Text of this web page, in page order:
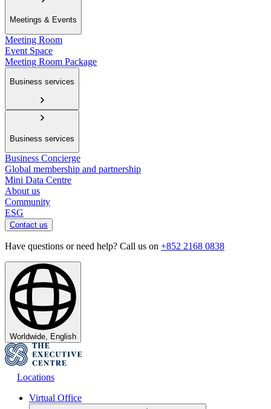
Meetings & Events
Meeting Room
Event Space
Meeting Room Package
Business services
Business services
Business Concierge
Global membership and partnership
Mini Data Centre
About us
Community
ESG
Contact us
Have questions or need help? Call us on +852 2168 0838
Worldwide, English
Locations
Virtual Office